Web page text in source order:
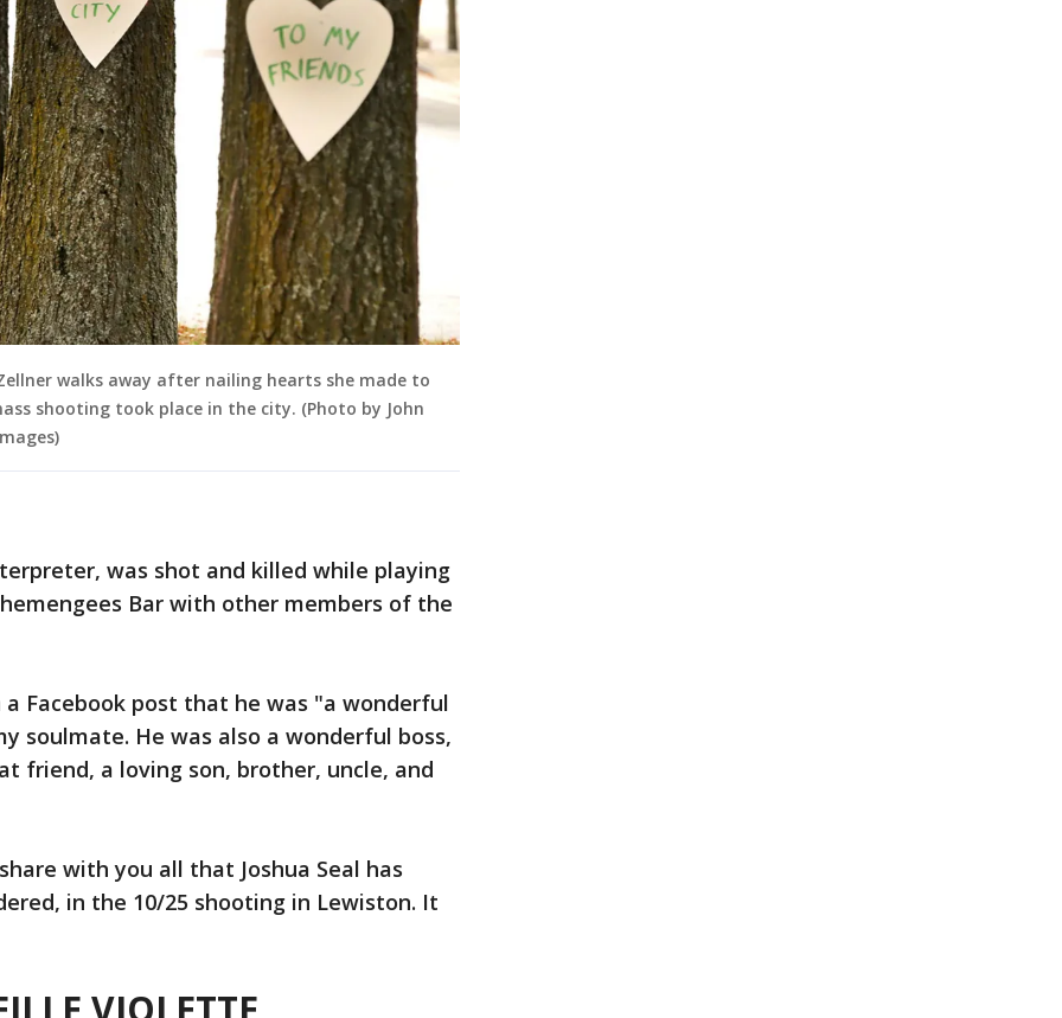
walks away after nailing hearts she made to
shooting took place in the city. (Photo by John
was shot and killed while playing
Bar with other members of the
Facebook post that he was "a wonderful
soulmate. He was also a wonderful boss,
friend, a loving son, brother, uncle, and
with you all that Joshua Seal has
in the 10/25 shooting in Lewiston. It